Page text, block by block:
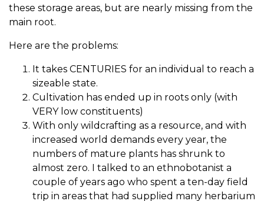
these storage areas, but are nearly missing from the
main root.
Here are the problems:
It takes CENTURIES for an individual to reach a
sizeable state.
Cultivation has ended up in roots only (with
VERY low constituents)
With only wildcrafting as a resource, and with
increased world demands every year, the
numbers of mature plants has shrunk to
almost zero. I talked to an ethnobotanist a
couple of years ago who spent a ten-day field
trip in areas that had supplied many herbarium